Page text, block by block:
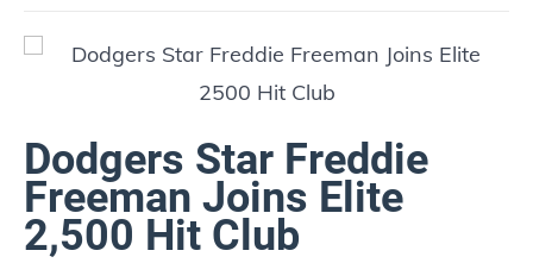
Dodgers Star Freddie
Freeman Joins Elite
2,500 Hit Club